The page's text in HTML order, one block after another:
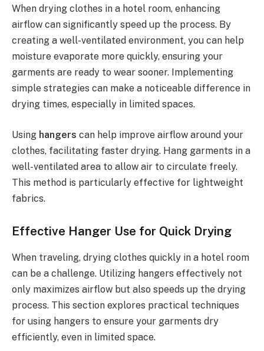
When drying clothes in a hotel room, enhancing
airflow can significantly speed up the process. By
creating a well-ventilated environment, you can help
moisture evaporate more quickly, ensuring your
garments are ready to wear sooner. Implementing
simple strategies can make a noticeable difference in
drying times, especially in limited spaces.
Using hangers can help improve airflow around your
clothes, facilitating faster drying. Hang garments in a
well-ventilated area to allow air to circulate freely.
This method is particularly effective for lightweight
fabrics.
Effective Hanger Use for Quick Drying
When traveling, drying clothes quickly in a hotel room
can be a challenge. Utilizing hangers effectively not
only maximizes airflow but also speeds up the drying
process. This section explores practical techniques
for using hangers to ensure your garments dry
efficiently, even in limited space.